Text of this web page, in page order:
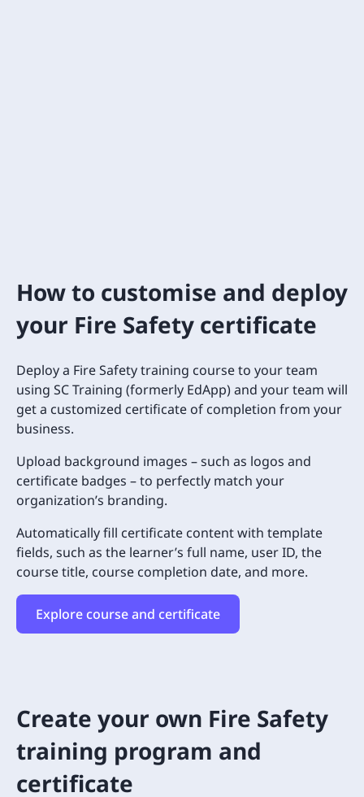
How to customise and deploy
your Fire Safety certificate
Deploy a Fire Safety training course to your team
using SC Training (formerly EdApp) and your team will
get a customized certificate of completion from your
business.
Upload background images – such as logos and
certificate badges – to perfectly match your
organization’s branding.
Automatically fill certificate content with template
fields, such as the learner’s full name, user ID, the
course title, course completion date, and more.
Explore course and certificate
Create your own Fire Safety
training program and
certificate